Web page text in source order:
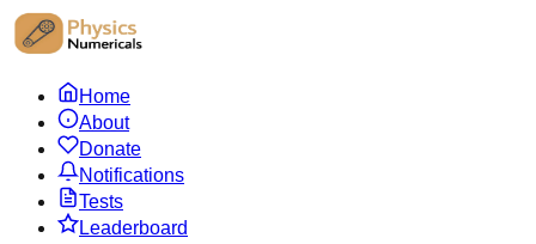
Home
About
Donate
Notifications
Tests
Leaderboard